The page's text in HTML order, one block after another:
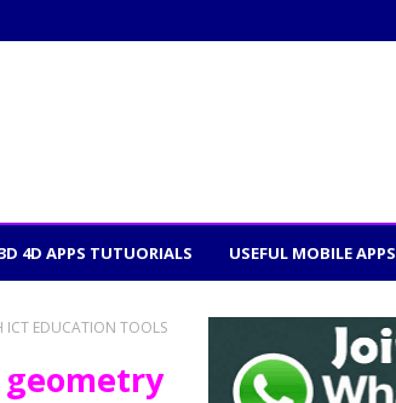
4D APPS TUTUORIALS USEFUL MOBILE APPS
EDUCATION TOOLS